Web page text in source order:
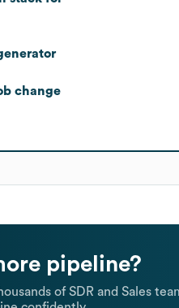
change
pipeline?
of SDR and Sales